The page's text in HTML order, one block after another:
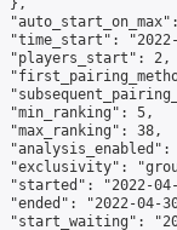
},
"time_start":
"players_start": 2,
"min_ranking": 5,
"max_ranking": 38,
"analysis_enabled":
"exclusivity":
"started": "2022-
"ended": "2022-04-
"start_waiting":